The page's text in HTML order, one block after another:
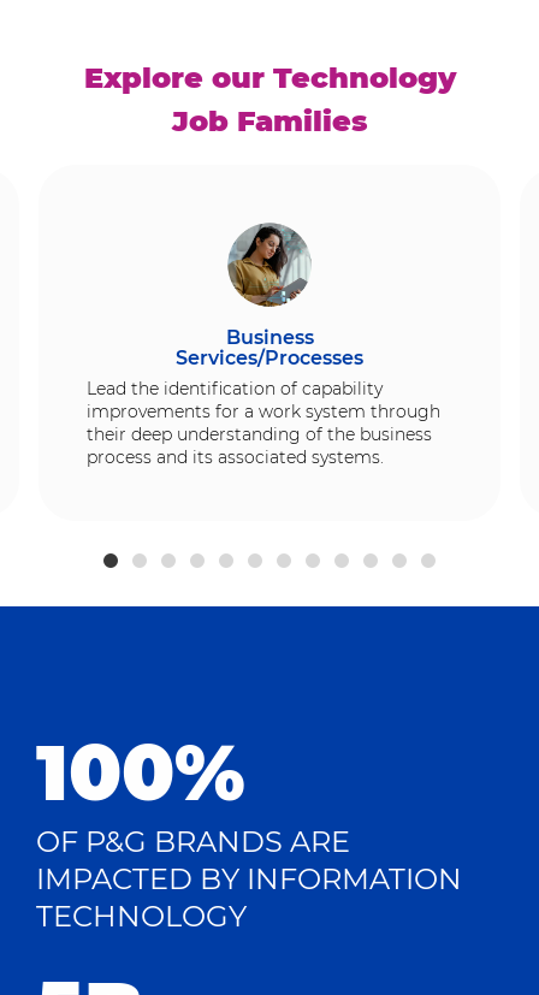
Explore our Technology
Job Families
Business
Services/Processes
Lead the identification of capability
improvements for a work system through
their deep understanding of the business
process and its associated systems.
100%
OF P&G BRANDS ARE
IMPACTED BY INFORMATION
TECHNOLOGY